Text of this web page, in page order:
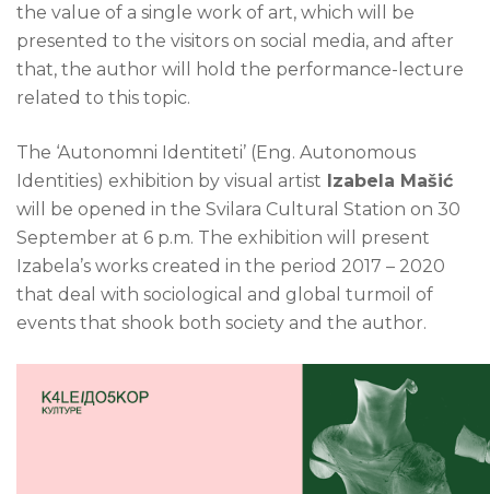
the value of a single work of art, which will be
presented to the visitors on social media, and after
that, the author will hold the performance-lecture
related to this topic.
The ‘Autonomni Identiteti’ (Eng. Autonomous
Identities) exhibition by visual artist Izabela Mašić
will be opened in the Svilara Cultural Station on 30
September at 6 p.m. The exhibition will present
Izabela’s works created in the period 2017 – 2020
that deal with sociological and global turmoil of
events that shook both society and the author.